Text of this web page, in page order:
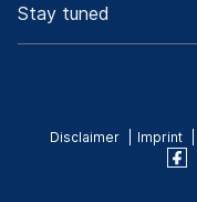
Stay tuned
Disclaimer Imprint